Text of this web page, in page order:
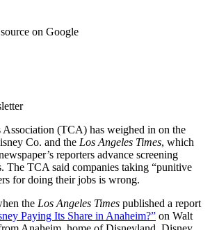
on Google
(TCA) has weighed in on the
Co. and the Los Angeles Times, which
reporters advance screening
The TCA said companies taking “punitive
for doing their jobs is wrong.
the Los Angeles Times published a report
Paying Its Share in Anaheim?” on Walt